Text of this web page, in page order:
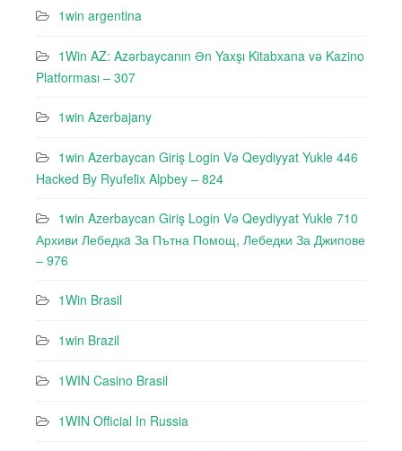
1win argentina
1Win AZ: Azərbaycanın Ən Yaxşı Kitabxana və Kazino
Platforması – 307
1win Azerbajany
1win Azerbaycan Giriş Login Və Qeydiyyat Yukle 446
Hacked By Ryufeli̇x Alpbey – 824
1win Azerbaycan Giriş Login Və Qeydiyyat Yukle 710
Архиви Лебедкa За Пътна Помощ, Лебедки За Джипове
– 976
1Win Brasil
1win Brazil
1WIN Casino Brasil
1WIN Official In Russia